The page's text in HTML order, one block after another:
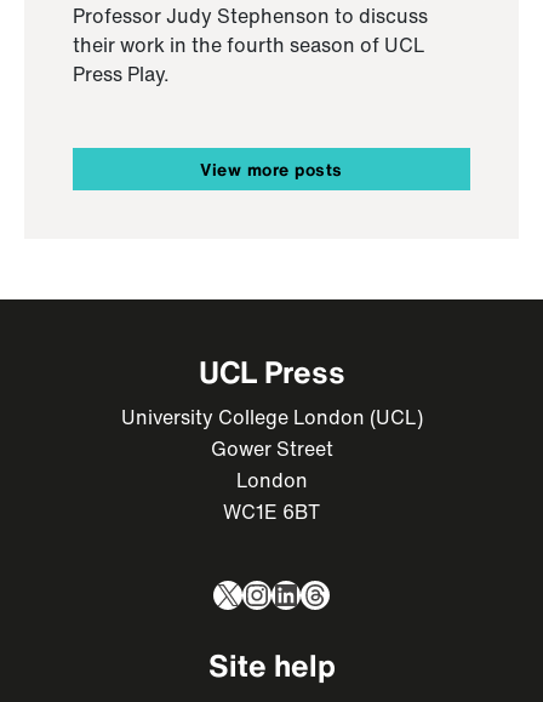
Professor Judy Stephenson to discuss
their work in the fourth season of UCL
Press Play.
View more posts
UCL Press
University College London (UCL)
Gower Street
London
WC1E 6BT
X Instagram
LinkedIn
Threads
Site help